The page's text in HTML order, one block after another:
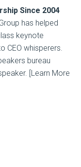
Since 2004
has helped
keynote
CEO whisperers.
bureau
[Learn More